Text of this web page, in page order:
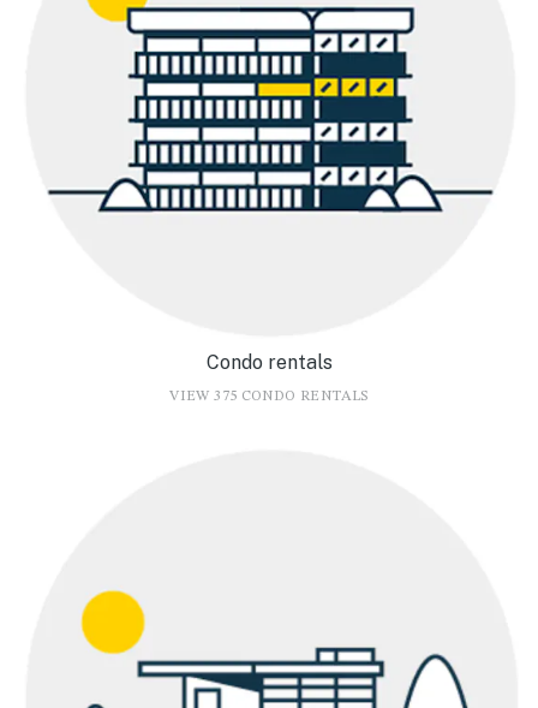
Condo rentals
VIEW 375 CONDO RENTALS